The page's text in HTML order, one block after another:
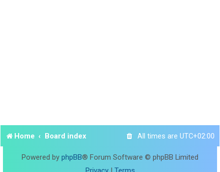
Home Board index All times are UTC+02:00
Powered by phpBB® Forum Software © phpBB Limited